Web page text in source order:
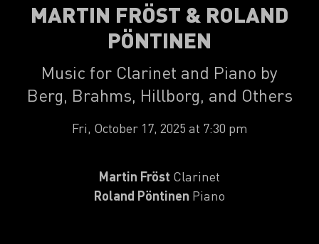
MARTIN FRÖST & ROLAND
PÖNTINEN
Music for Clarinet and Piano by
Berg, Brahms, Hillborg, and Others
Fri, October 17, 2025 at 7:30 pm
Martin Fröst Clarinet
Roland Pöntinen Piano